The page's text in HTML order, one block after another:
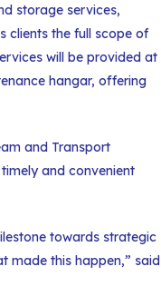
storage services,
clients the full scope of
will be provided at
hangar, offering
and Transport
and convenient
towards strategic
made this happen,” said